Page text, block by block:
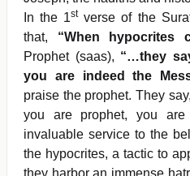
In the 1stverse of the
that, “When
Prophet (saas), “…they
you are indeed the
praise the prophet. They
you are prophet, you
invaluable service to the
the hypocrites, a tactic to